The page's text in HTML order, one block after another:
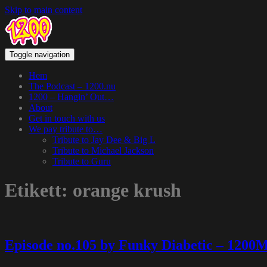
Skip to main content
Toggle navigation
Hem
The Podcast – 1200.nu
1200 – Hangin’ Out…
About
Get in touch with us
We pay tribute to…
Tribute to Jay Dee & Big L
Tribute to Michael Jackson
Tribute to Guru
Etikett: orange krush
Episode no.105 by Funky Diabetic –